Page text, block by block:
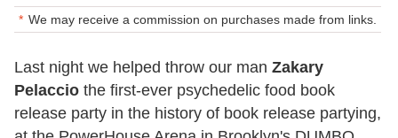
We may receive a commission on purchases made from links.
Last night we helped throw our man Zakary
Pelaccio the first-ever psychedelic food book
release party in the history of book release partying,